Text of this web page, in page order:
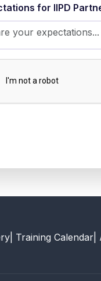
for IIPD
| Training Calendar